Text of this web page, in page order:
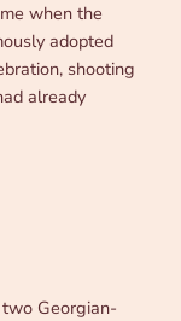
when the
adopted
shooting
already
Georgian-